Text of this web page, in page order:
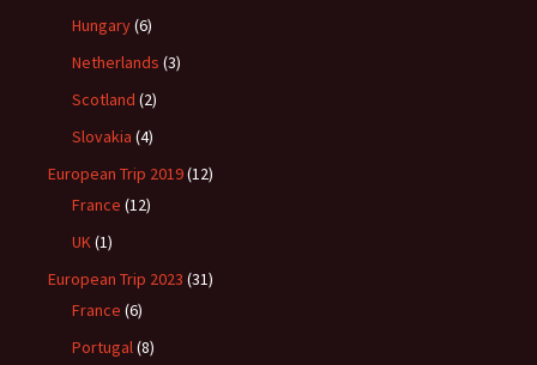
Hungary(6)
Netherlands (3)
Scotland (2)
Slovakia (4)
European Trip 2019(12)
France (12)
UK(1)
European Trip 2023 (31)
France (6)
Portugal(8)